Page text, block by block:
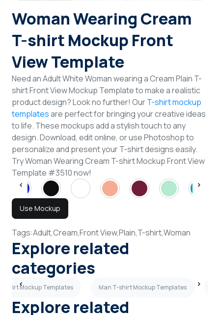
Woman Wearing Cream
T-shirt Mockup Front
View Template
Need an Adult White Woman wearing a Cream Plain T-
shirt Front View Mockup Template to make a realistic
product design? Look no further! OurT-shirt mockup
templatesare perfect for bringing your creative ideas
to life. These mockups add a stylish touch to any
design. Download, edit online, or use Photoshop to
personalize and present your T-shirt designs easily.
Try Woman Wearing Cream T-shirt Mockup Front View
Template #3510 now!
Use Mockup
Tags:Adult,Cream,Front View,Plain,T-shirt,Woman
Explore related
categories
shirt Mockup Templates Man T-shirt Mockup Templates
Explore related